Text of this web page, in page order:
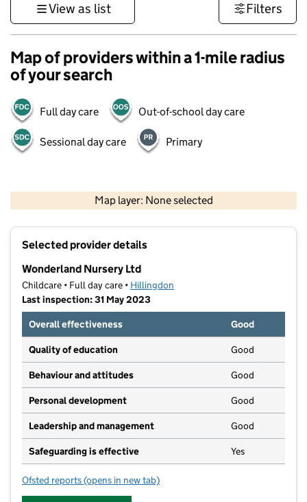
View as list Filters
Map of providers within a 1-mile radius
of your search
Full day care Out-of-school day care
Sessional day care Primary
Map layer: None selected
Contains OS data © Crown copyright and database rights 2026
Selected provider details
Wonderland Nursery Ltd
Childcare • Full day care • Hillingdon
Last inspection: 31 May 2023
Overall effectiveness
Good
Quality of education Good
Behaviour and attitudes Good
Personal development Good
Leadership and management Good
Safeguarding is effective Yes
Ofsted reports for Wonderland Nursery Ltd
(opens in new tab)